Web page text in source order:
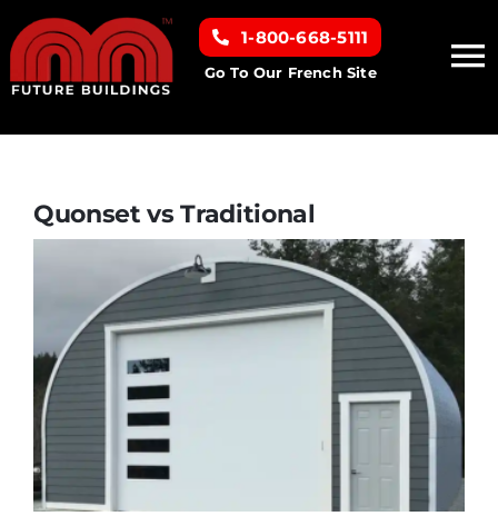
Skip
to
Home
Building Types
Clearance inventory
Options & Finishes
Resources
About
1-800-668-5111
Go To Our French Site
Quonset vs Traditional